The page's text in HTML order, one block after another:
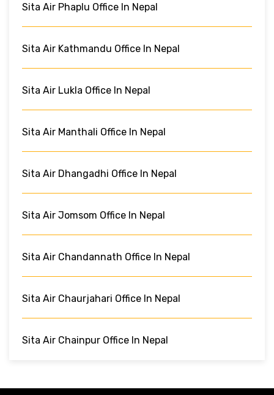
Sita Air Phaplu Office In Nepal
Sita Air Kathmandu Office In Nepal
Sita Air Lukla Office In Nepal
Sita Air Manthali Office In Nepal
Sita Air Dhangadhi Office In Nepal
Sita Air Jomsom Office In Nepal
Sita Air Chandannath Office In Nepal
Sita Air Chaurjahari Office In Nepal
Sita Air Chainpur Office In Nepal